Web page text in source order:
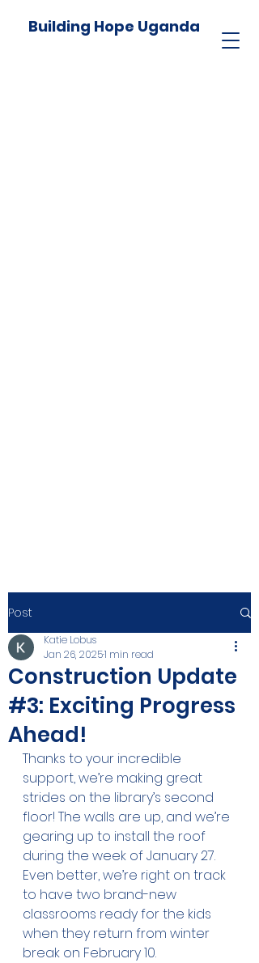
Building Hope Uganda
Post
Construction Update
#3: Exciting Progress
Ahead!
Katie Lobus
Jan 26, 20251 min read
Thanks to your incredible
support, we’re making great
strides on the library’s second
floor! The walls are up, and we’re
gearing up to install the roof
during the week of January 27.
Even better, we’re right on track
to have two brand-new
classrooms ready for the kids
when they return from winter
break on February 10.